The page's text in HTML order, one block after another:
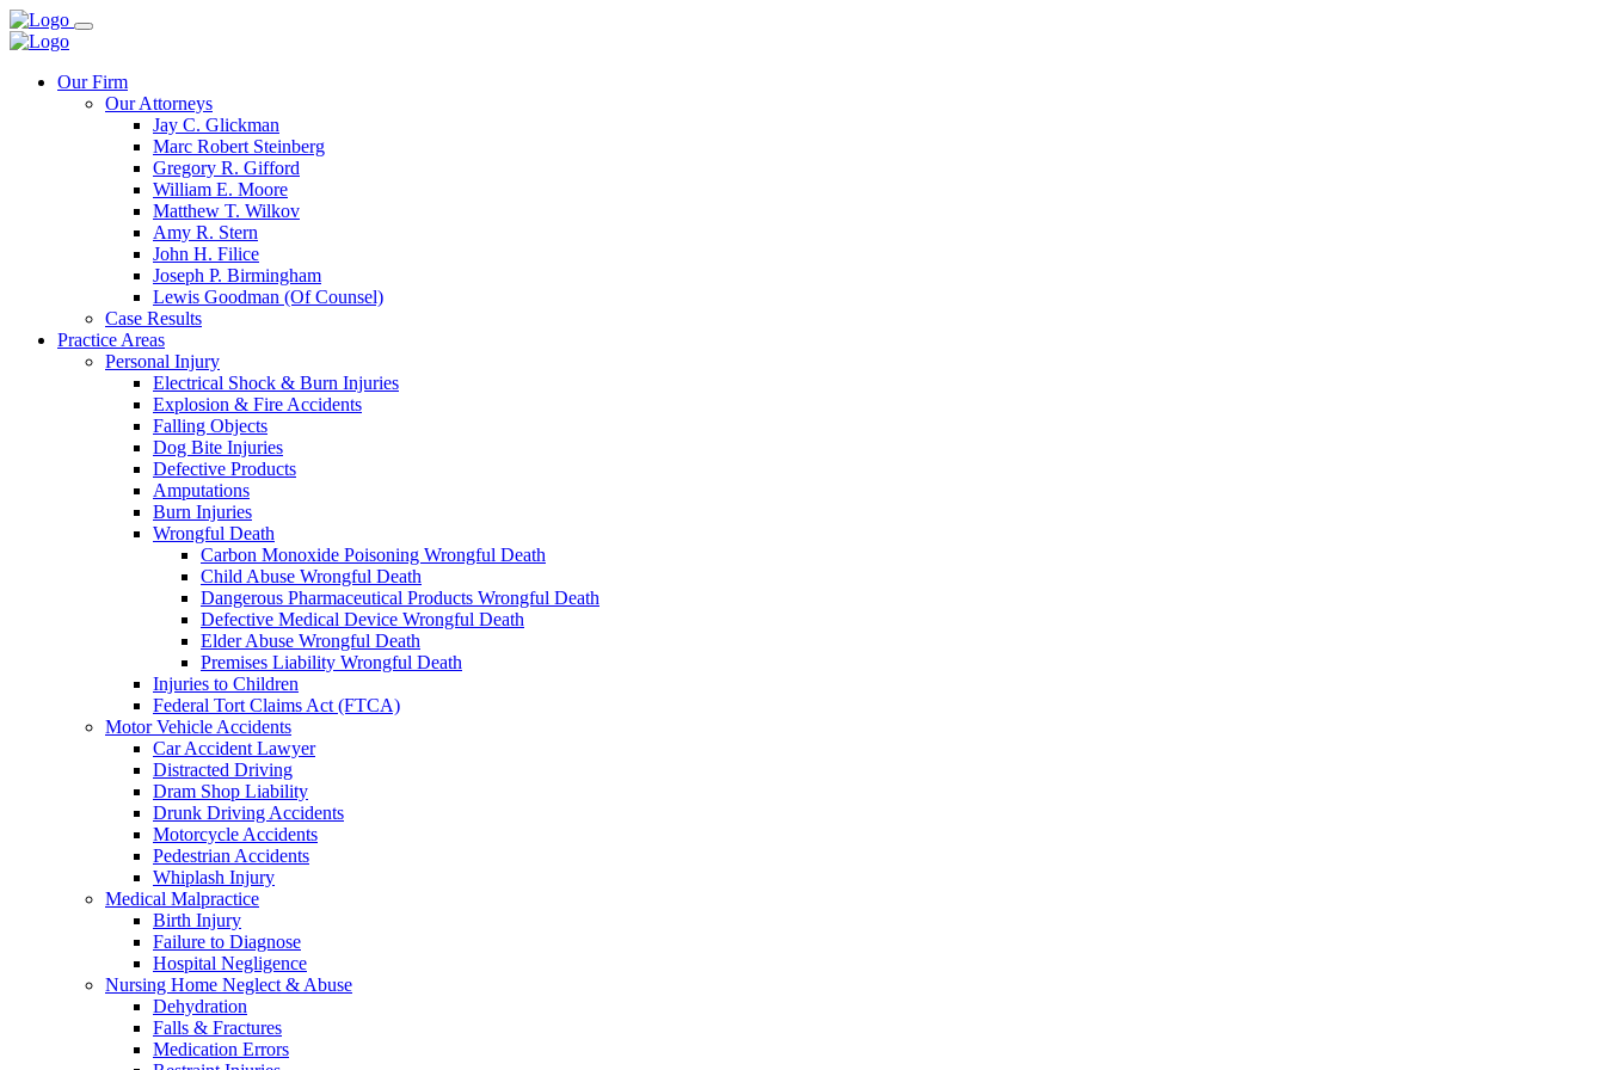
Our Firm
Our Attorneys
Jay C. Glickman
Marc Robert Steinberg
Gregory R. Gifford
William E. Moore
Matthew T. Wilkov
Amy R. Stern
John H. Filice
Joseph P. Birmingham
Lewis Goodman (Of Counsel)
Case Results
Practice Areas
Personal Injury
Electrical Shock & Burn Injuries
Explosion & Fire Accidents
Falling Objects
Dog Bite Injuries
Defective Products
Amputations
Burn Injuries
Wrongful Death
Carbon Monoxide Poisoning Wrongful Death
Child Abuse Wrongful Death
Dangerous Pharmaceutical Products Wrongful Death
Defective Medical Device Wrongful Death
Elder Abuse Wrongful Death
Premises Liability Wrongful Death
Injuries to Children
Federal Tort Claims Act (FTCA)
Motor Vehicle Accidents
Car Accident Lawyer
Distracted Driving
Dram Shop Liability
Drunk Driving Accidents
Motorcycle Accidents
Pedestrian Accidents
Whiplash Injury
Medical Malpractice
Birth Injury
Failure to Diagnose
Hospital Negligence
Nursing Home Neglect & Abuse
Dehydration
Falls & Fractures
Medication Errors